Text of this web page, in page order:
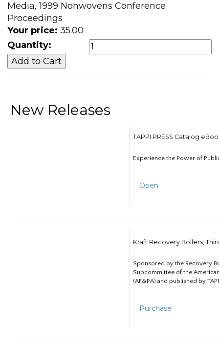
Media, 1999 Nonwovens Conference
Proceedings
Your price: 35.00
Quantity:
New Releases
TAPPI PRESS Catalog
Experience the Power of
Open
Kraft Recovery Boilers,
Sponsored by the Recovery
Subcommittee of the
(AF&PA) and published by
Purchase